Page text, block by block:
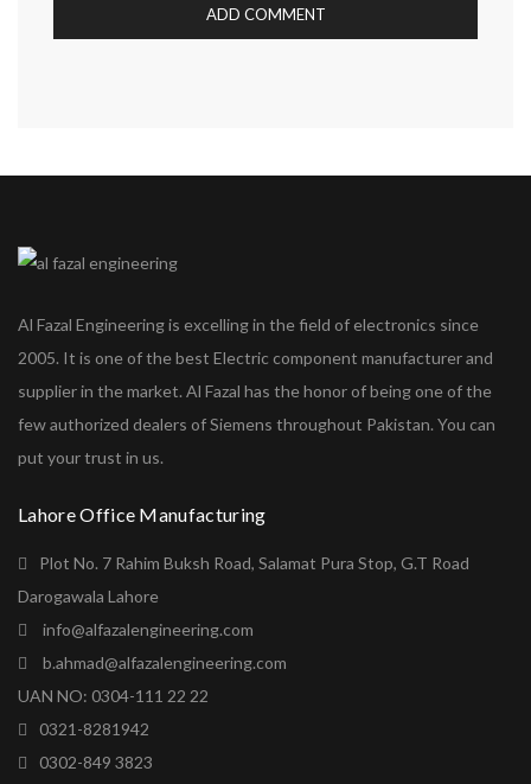
Al Fazal Engineering is excelling in the field of electronics since
2005. It is one of the best Electric component manufacturer and
supplier in the market. Al Fazal has the honor of being one of the
few authorized dealers of Siemens throughout Pakistan. You can
put your trust in us.
Lahore Office Manufacturing
Plot No. 7 Rahim Buksh Road, Salamat Pura Stop, G.T Road
Darogawala Lahore
info@alfazalengineering.com
b.ahmad@alfazalengineering.com
UAN NO: 0304-111 22 22
0321-8281942
0302-849 3823